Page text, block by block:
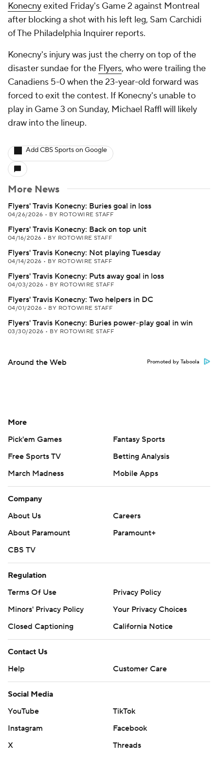
Konecnyexited Friday's Game 2 against Montreal
after blocking a shot with his left leg, Sam Carchidi
of The Philadelphia Inquirer reports.
Konecny's injury was just the cherry on top of the
disaster sundae for the Flyers, who were trailing the
Canadiens 5-0 when the 23-year-old forward was
forced to exit the contest. If Konecny's unable to
play in Game 3 on Sunday, Michael Raffl will likely
draw into the lineup.
Add CBS Sports on Google
More News
Flyers' Travis Konecny: Buries goal in loss
04/26/2026 • BY ROTOWIRE STAFF
Flyers' Travis Konecny: Back on top unit
04/16/2026 • BY ROTOWIRE STAFF
Flyers' Travis Konecny: Not playing Tuesday
04/14/2026 • BY ROTOWIRE STAFF
Flyers' Travis Konecny: Puts away goal in loss
04/03/2026 • BY ROTOWIRE STAFF
Flyers' Travis Konecny: Two helpers in DC
04/01/2026 • BY ROTOWIRE STAFF
Flyers' Travis Konecny: Buries power-play goal in win
03/30/2026 • BY ROTOWIRE STAFF
Around the Web Promoted by Taboola
More
Pick'em Games
Fantasy Sports
Free Sports TV
Betting Analysis
March Madness
Mobile Apps
Company
About Us
Careers
About Paramount
Paramount+
CBS TV
Regulation
Terms Of Use
Privacy Policy
Minors' Privacy Policy
Your Privacy Choices
Closed Captioning
California Notice
Contact Us
Help
Customer Care
Social Media
YouTube
TikTok
Instagram
Facebook
X
Threads